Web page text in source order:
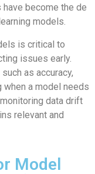
become the de
models.
is critical to
issues early.
as accuracy,
a model needs
data drift
relevant and
Model